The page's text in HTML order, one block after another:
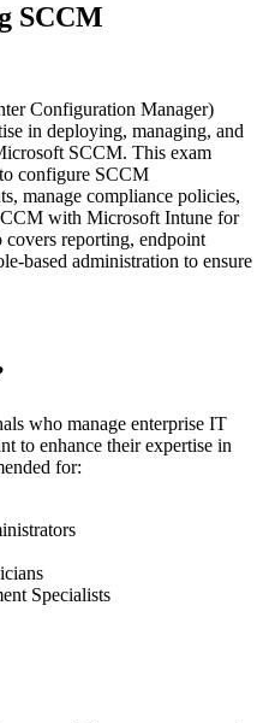
SCCM
Configuration Manager)
in deploying, managing, and
SCCM. This exam
configure SCCM
manage compliance policies,
with Microsoft Intune for
covers reporting, endpoint
based administration to ensure
who manage enterprise IT
to enhance their expertise in
for:
Specialists